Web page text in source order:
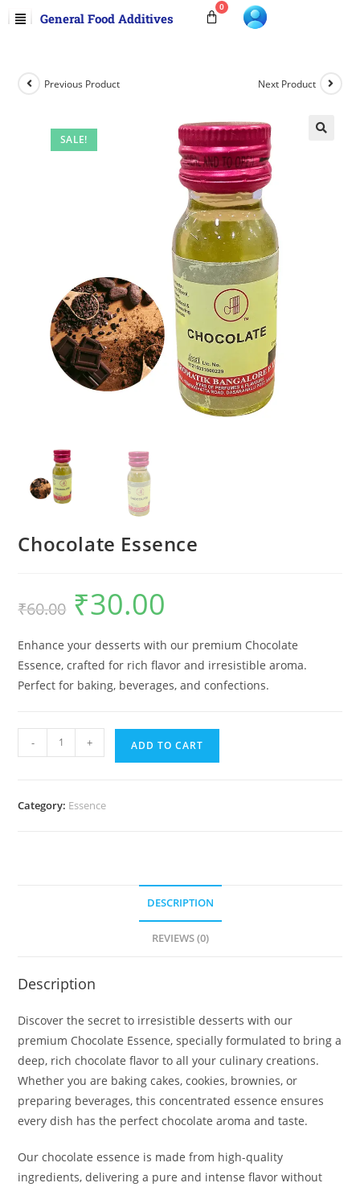
General Food Additives
SALE!
Previous Product Next Product
Chocolate Essence
₹60.00 ₹30.00
Enhance your desserts with our premium Chocolate
Essence, crafted for rich flavor and irresistible aroma.
Perfect for baking, beverages, and confections.
- + ADD TO CART
Category: Essence
DESCRIPTION
REVIEWS (0)
Description
Discover the secret to irresistible desserts with our
premium Chocolate Essence, specially formulated to bring a
deep, rich chocolate flavor to all your culinary creations.
Whether you are baking cakes, cookies, brownies, or
preparing beverages, this concentrated essence ensures
every dish has the perfect chocolate aroma and taste.
Our chocolate essence is made from high-quality
ingredients, delivering a pure and intense flavor without